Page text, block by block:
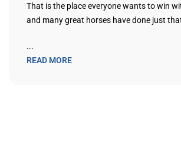
That is the place everyone wants to win
and many great horses have done just
...
READ MORE